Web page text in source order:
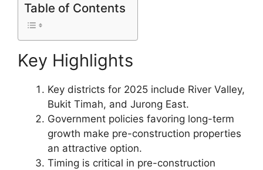
Table of Contents
Key Highlights
Key districts for 2025 include River Valley,
Bukit Timah, and Jurong East.
Government policies favoring long-term
growth make pre-construction properties
an attractive option.
Timing is critical in pre-construction